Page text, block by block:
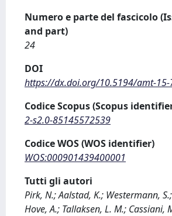
Numero e parte del fascicolo
and part)
24
DOI
https://dx.doi.org/10.5194/amt-15-
Codice Scopus (Scopus
2-s2.0-85145572539
Codice WOS (WOS identifier)
WOS:000901439400001
Tutti gli autori
Pirk, N.; Aalstad, K.; Westermann,
Hove, A.; Tallaksen, L. M.; Cassiani,